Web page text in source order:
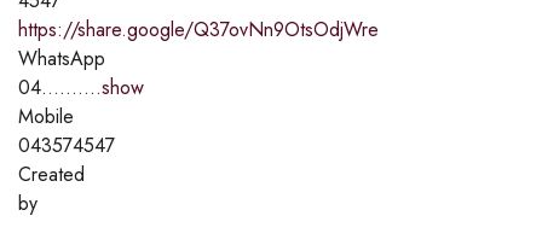
https://share.google/Q37ovNn9OtsOdjWre
WhatsApp
04..........show
Mobile
043574547
Created
by